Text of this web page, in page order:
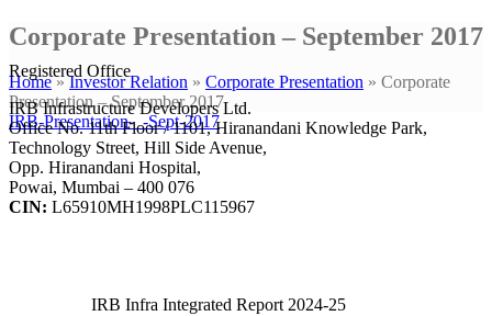
Corporate Presentation – September 2017
Home»Investor Relation » Corporate Presentation » Corporate
Presentation – September 2017
IRB-Presentation-_-Sept-2017
Registered Office
IRB Infrastructure Developers Ltd.
Office No. 11th Floor / 1101, Hiranandani Knowledge Park,
Technology Street, Hill Side Avenue,
Opp. Hiranandani Hospital,
Powai, Mumbai – 400 076
CIN: L65910MH1998PLC115967
IRB Infra Integrated Report 2024-25